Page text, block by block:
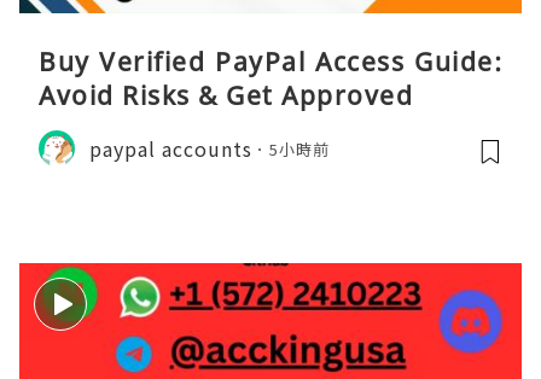
Buy Verified PayPal Access Guide:
Avoid Risks & Get Approved
paypal accounts 5小時前